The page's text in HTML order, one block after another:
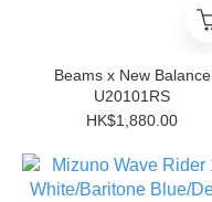
Beams x New Balance
U20101RS
HK$1,880.00